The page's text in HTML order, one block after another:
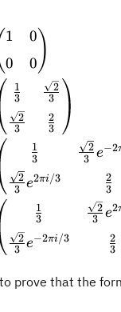
1
0
0
0 )
3
1
3
2
3
2
3
2
3
1
3
2 e2πi /3
3
2 e−2
3
2
3
1
3
2 e−2πi/3
3
2 e2
3
2
prove that the